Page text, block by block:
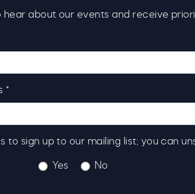
hear about our events and receive
*
to sign up to our mailing list; you can
Yes No